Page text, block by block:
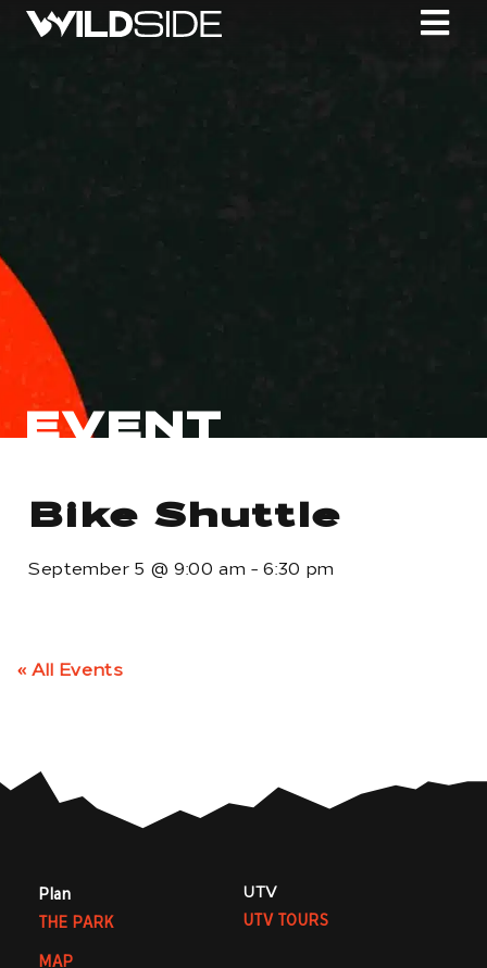
EVENT
Bike Shuttle
September 5 @ 9:00 am -6:30 pm
« All Events
Plan
THE PARK
MAP
UTV
UTV TOURS